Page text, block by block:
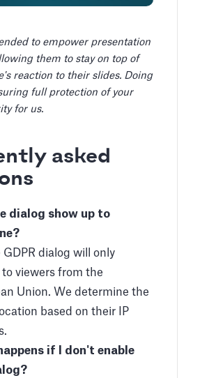
to empower presentation
them to stay on top of
reaction to their slides. Doing
full protection of your
for us.
asked
dialog show up to
GDPR dialog will only
viewers from the
Union. We determine the
based on their IP
if I don't enable